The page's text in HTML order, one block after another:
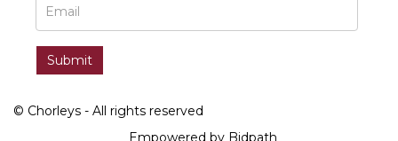
© Chorleys - All rights reserved
Empowered by Bidpath